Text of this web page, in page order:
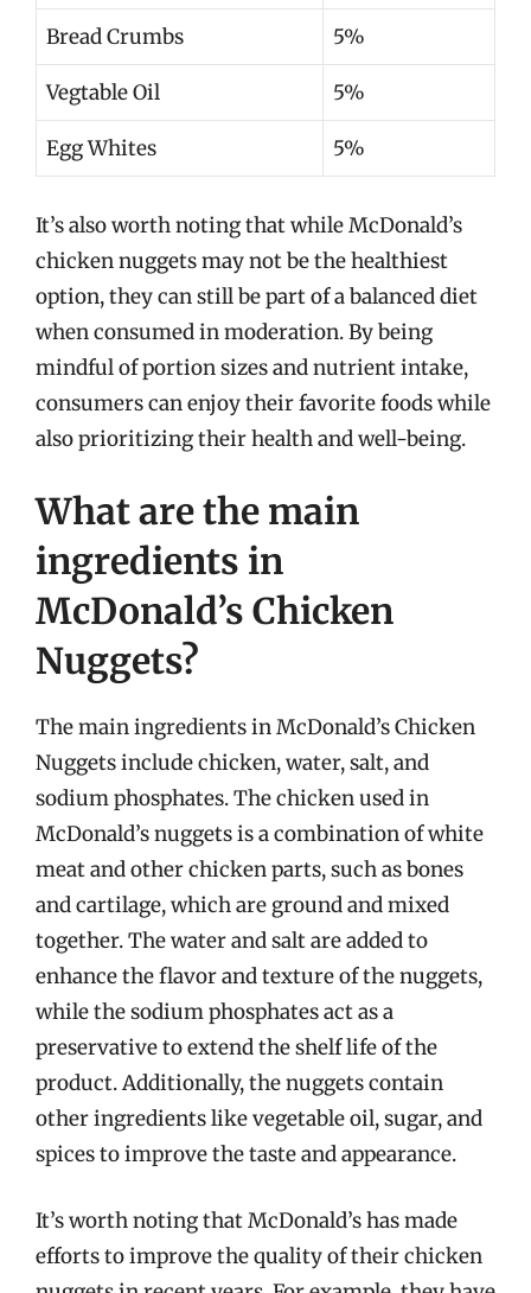
Bread Crumbs 5%
Vegtable Oil 5%
Egg Whites 5%
It’s also worth noting that while McDonald’s
chicken nuggets may not be the healthiest
option, they can still be part of a balanced diet
when consumed in moderation. By being
mindful of portion sizes and nutrient intake,
consumers can enjoy their favorite foods while
also prioritizing their health and well-being.
What are the main
ingredients in
McDonald’s Chicken
Nuggets?
The main ingredients in McDonald’s Chicken
Nuggets include chicken, water, salt, and
sodium phosphates. The chicken used in
McDonald’s nuggets is a combination of white
meat and other chicken parts, such as bones
and cartilage, which are ground and mixed
together. The water and salt are added to
enhance the flavor and texture of the nuggets,
while the sodium phosphates act as a
preservative to extend the shelf life of the
product. Additionally, the nuggets contain
other ingredients like vegetable oil, sugar, and
spices to improve the taste and appearance.
It’s worth noting that McDonald’s has made
efforts to improve the quality of their chicken